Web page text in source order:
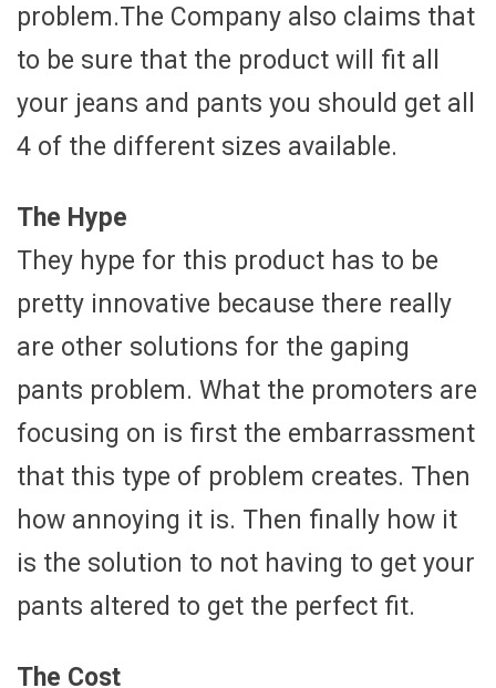
problem.The Company also claims that
to be sure that the product will fit all
your jeans and pants you should get all
4 of the different sizes available.
The Hype
They hype for this product has to be
pretty innovative because there really
are other solutions for the gaping
pants problem. What the promoters are
focusing on is first the embarrassment
that this type of problem creates. Then
how annoying it is. Then finally how it
is the solution to not having to get your
pants altered to get the perfect fit.
The Cost